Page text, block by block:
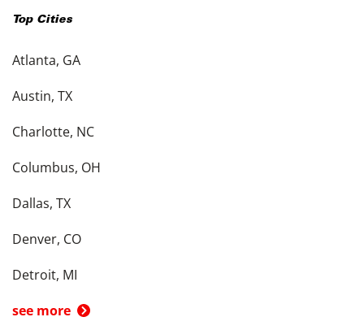
Top Cities
Atlanta, GA
Austin, TX
Charlotte, NC
Columbus, OH
Dallas, TX
Denver, CO
Detroit, MI
see more